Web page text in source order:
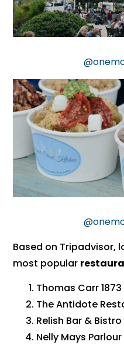
Based on Tripadvisor,
most popular
Thomas Carr 1873
The Antidote
Relish Bar & Bistro
Nelly Mays Parlour